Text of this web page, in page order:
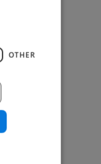
jobs
OTHER